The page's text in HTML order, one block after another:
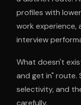
profiles with
work experience,
interview
What doesn't
and get in" route.
selectivity, and
carefully.